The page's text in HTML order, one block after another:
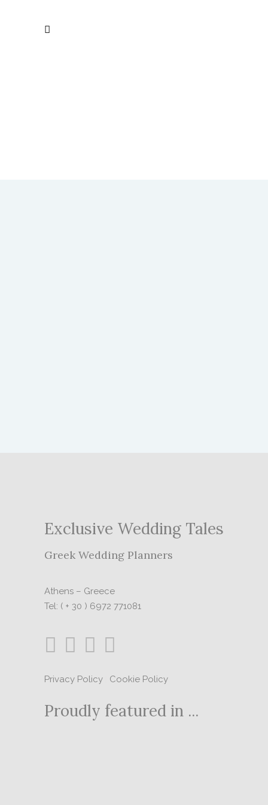
Exclusive Wedding Tales
Greek Wedding Planners
Athens – Greece
Tel: ( + 30 ) 6972 771081
Privacy Policy Cookie Policy
Proudly featured in ...